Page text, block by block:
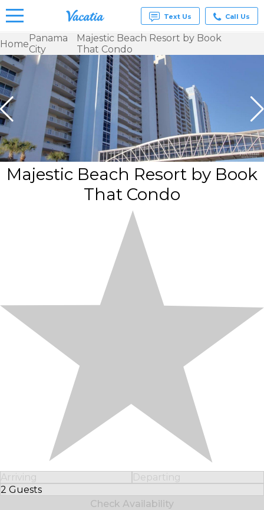
Vacation
Rentals -
Condos
& Suites
for Rent
at
Resorts |
Vacatia
Text Us Call Us
HomePanama
City
Majestic Beach Resort by Book
That Condo
Majestic Beach Resort by Book
That Condo
Arriving
Departing
2 Guests
Select Number of Guests
Check Availability